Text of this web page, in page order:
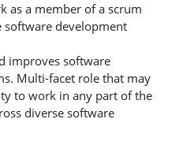
as a member of a scrum
software development
improves software
Multi-facet role that may
to work in any part of the
diverse software